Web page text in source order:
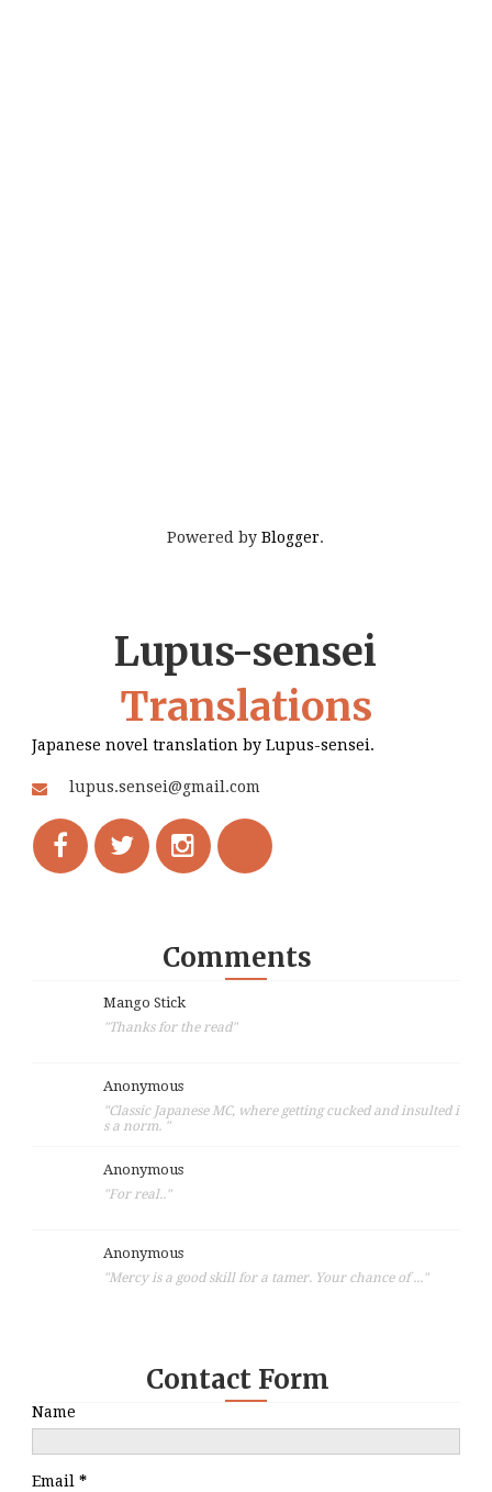
Powered byBlogger.
Lupus-sensei
Translations
Japanese novel translation by Lupus-sensei.
lupus.sensei@gmail.com
Comments
Mango Stick
"Thanks for the read"
Anonymous
"Classic Japanese MC, where getting cucked and insulted i
s a norm. "
Anonymous
"For real.."
Anonymous
"Mercy is a good skill for a tamer. Your chance of ..."
Contact Form
Name
Email *